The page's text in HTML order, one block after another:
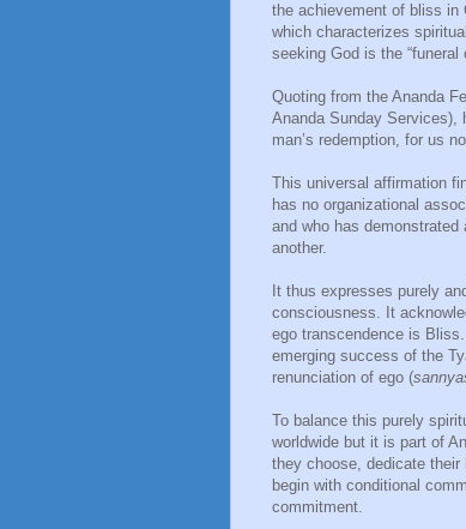
the achievement of bliss in
which characterizes
seeking God is the “funeral
Quoting from the Ananda
Ananda Sunday Services),
man’s redemption, for us
This universal affirmation
has no organizational
and who has
another.
It thus expresses purely
consciousness. It
ego transcendence is
emerging success of the
renunciation of ego (
To balance this purely
worldwide but it is part of
they choose, dedicate their
begin with conditional
commitment.